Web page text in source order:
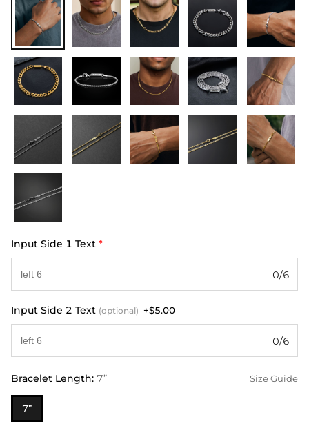
Input Side 1 Text *
0/6
Input Side 2 Text (optional) +$5.00
0/6
Bracelet Length: 7” Size Guide
7”